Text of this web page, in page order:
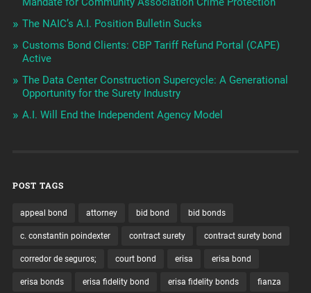
The NAIC’s A.I. Position Bulletin Sucks
Customs Bond Clients: CBP Tariff Refund Portal (CAPE)
Active
The Data Center Construction Supercycle: A Generational
Opportunity for the Surety Industry
A.I. Will End the Independent Agency Model
POST TAGS
appeal bond attorney bid bond bid bonds
c. constantin poindexter contract surety contract surety bond
corredor de seguros; court bond erisa erisa bond
erisa bonds erisa fidelity bond erisa fidelity bonds fianza